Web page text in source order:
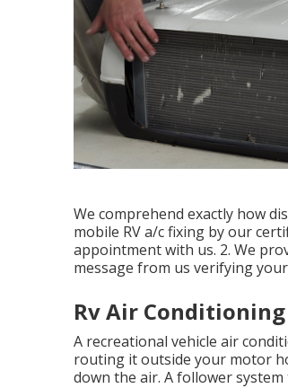
We comprehend exactly how
mobile RV a/c fixing by our
appointment with us. 2. We
message from us verifying
Rv Air Conditioning
A recreational vehicle air
routing it outside your motor
down the air. A follower